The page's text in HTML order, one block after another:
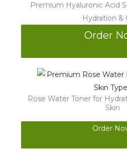
Premium Hyaluronic Acid
Hydration &
Order
Rose Water Toner for
Skin
Order